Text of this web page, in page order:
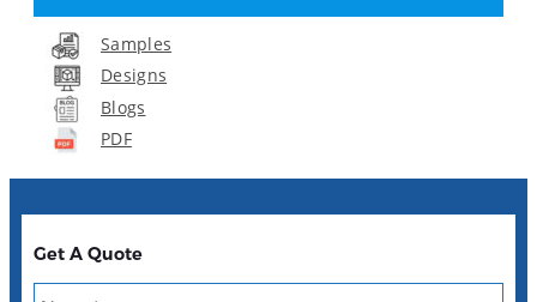
Samples
Designs
Blogs
PDF
Get A Quote